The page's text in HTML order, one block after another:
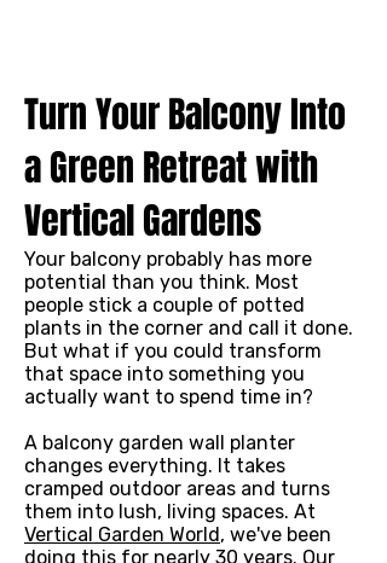
Turn Your Balcony Into
a Green Retreat with
Vertical Gardens
Your balcony probably has more
potential than you think. Most
people stick a couple of potted
plants in the corner and call it done.
But what if you could transform
that space into something you
actually want to spend time in?
A balcony garden wall planter
changes everything. It takes
cramped outdoor areas and turns
them into lush, living spaces. At
Vertical Garden World, we've been
doing this for nearly 30 years. Our